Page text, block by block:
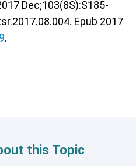
Dec;103(8S):S185-
Epub 2017
.
this Topic